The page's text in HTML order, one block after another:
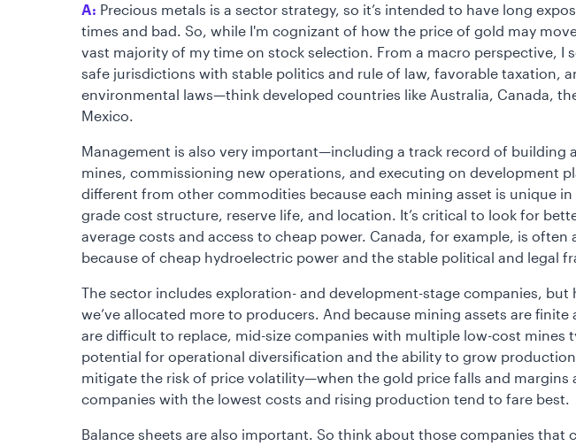
A: Precious metals is a sector strategy, so it’s intended to have long
times and bad. So, while I'm cognizant of how the price of gold may
vast majority of my time on stock selection. From a macro perspective, I
safe jurisdictions with stable politics and rule of law, favorable taxation,
environmental laws—think developed countries like Australia, Canada,
Mexico.
Management is also very important—including a track record of building
mines, commissioning new operations, and executing on development
different from other commodities because each mining asset is unique
grade cost structure, reserve life, and location. It’s critical to look for
average costs and access to cheap power. Canada, for example, is often
because of cheap hydroelectric power and the stable political and legal
The sector includes exploration- and development-stage companies, but
we’ve allocated more to producers. And because mining assets are finite
are difficult to replace, mid-size companies with multiple low-cost mines
potential for operational diversification and the ability to grow
mitigate the risk of price volatility—when the gold price falls and margins
companies with the lowest costs and rising production tend to fare best.
Balance sheets are also important. So think about those companies that